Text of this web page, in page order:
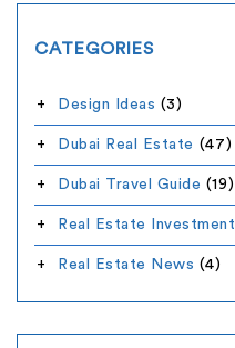
CATEGORIES
Design Ideas (3)
Dubai Real Estate (47)
Dubai Travel Guide (19)
Real Estate Investment
Real Estate News (4)